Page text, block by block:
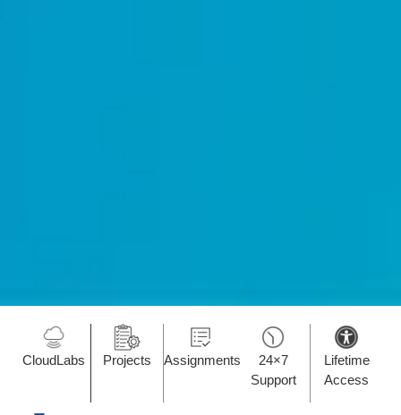
CloudLabs Projects Assignments
24×7
Support
Lifetime
Access